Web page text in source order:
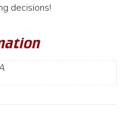
decisions!